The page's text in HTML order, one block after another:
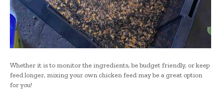
Whether it is to monitor the ingredients, be budget friendly, or keep
feed longer, mixing your own chicken feed may be a great option
for you!